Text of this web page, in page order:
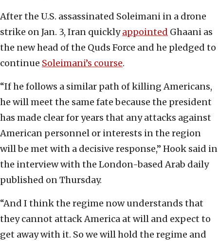
After the U.S. assassinated Soleimani in a drone
strike on Jan. 3, Iran quicklyappointed Ghaani as
the new head of the Quds Force and he pledged to
continue Soleimani’s course.
“If he follows a similar path of killing Americans,
he will meet the same fate because the president
has made clear for years that any attacks against
American personnel or interests in the region
will be met with a decisive response,” Hook said in
the interview with the London-based Arab daily
published on Thursday.
“And I think the regime now understands that
they cannot attack America at will and expect to
get away with it. So we will hold the regime and